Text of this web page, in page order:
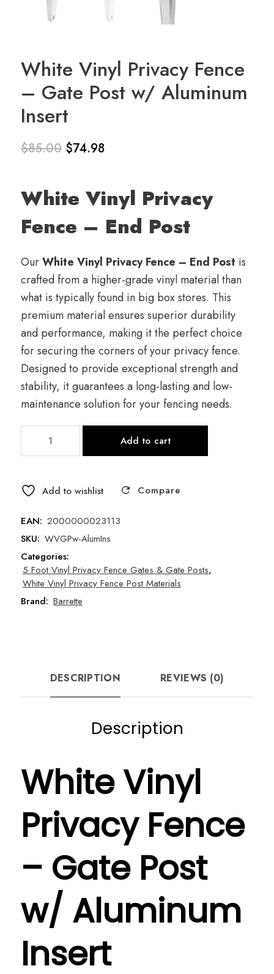
White Vinyl Privacy Fence
– Gate Post w/ Aluminum
Insert
$85.00
price
was:
$85.00.
$74.98
price
is:
$74.98.
White Vinyl Privacy
Fence – End Post
OurWhite Vinyl Privacy Fence – End Post is
crafted from a higher-grade vinyl material than
what is typically found in big box stores. This
premium material ensures superior durability
and performance, making it the perfect choice
for securing the corners of your privacy fence.
Designed to provide exceptional strength and
stability, it guarantees a long-lasting and low-
maintenance solution for your fencing needs.
-
Post
w/
Insert
quantity
Add to cart
Add to wishlist Compare
EAN: 2000000023113
SKU: WVGPw-AlumIns
Categories:
5 Foot Vinyl Privacy Fence Gates & Gate Posts,
White Vinyl Privacy Fence Post Materials
Brand: Barrette
DESCRIPTION REVIEWS (0)
Description
White Vinyl
Privacy Fence
– Gate Post
w/ Aluminum
Insert